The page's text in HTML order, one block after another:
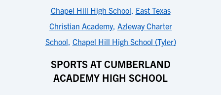
Chapel Hill High School, East Texas
Christian Academy, Azleway Charter
School, Chapel Hill High School (Tyler)
SPORTS AT CUMBERLAND
ACADEMY HIGH SCHOOL